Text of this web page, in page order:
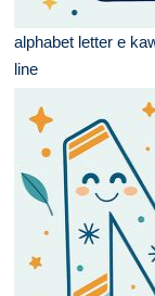
alphabet letter e
line